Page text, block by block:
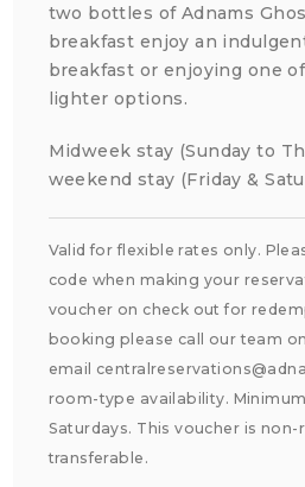
two bottles of Adnams
breakfast enjoy an
breakfast or enjoying one
lighter options.
Midweek stay (Sunday to
weekend stay (Friday &
Valid for flexible rates only.
code when making your
voucher on check out for
booking please call our team
email
room-type availability.
Saturdays. This voucher is
transferable.